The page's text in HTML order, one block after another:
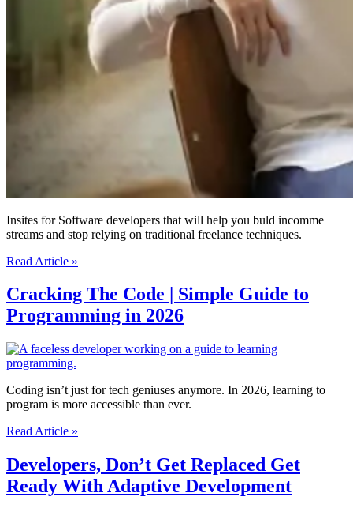
Insites for Software developers that will help you buld incomme
streams and stop relying on traditional freelance techniques.
Profitable
Ways
To
Become
Freelance
Software
Developer
Read Article »
Cracking The Code | Simple Guide to
Programming in 2026
Coding isn’t just for tech geniuses anymore. In 2026, learning to
program is more accessible than ever.
Cracking
Code
|
Simple
Read Article »
Developers, Don’t Get Replaced Get
Ready With Adaptive Development